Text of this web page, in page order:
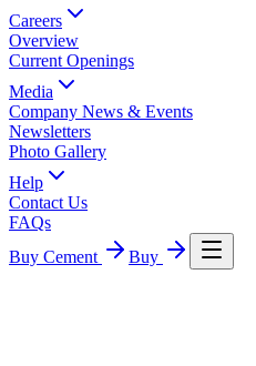
Careers
Overview
Current Openings
Media
Company News & Events
Newsletters
Photo Gallery
Help
Contact Us
FAQs
Buy Cement
Buy